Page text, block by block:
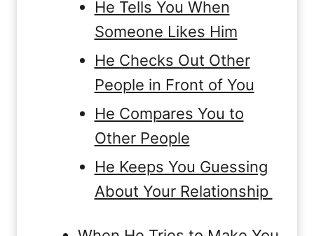
He Tells You When
Someone Likes Him
He Checks Out Other
People in Front of You
He Compares You to
Other People
He Keeps You Guessing
About Your Relationship